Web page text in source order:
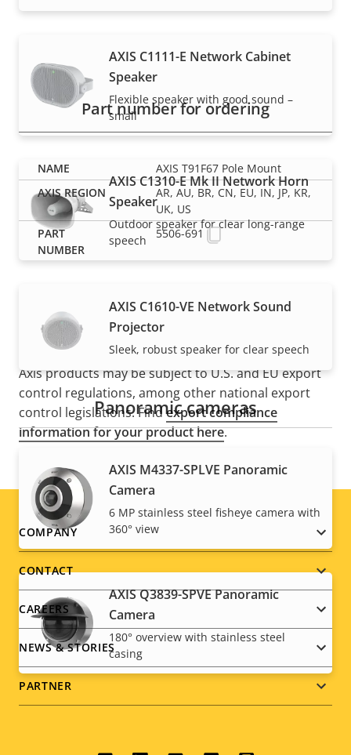
AXIS C1111-E Network Cabinet
Speaker
Flexible speaker with good sound –
small
AXIS C1310-E Mk II Network Horn
Speaker
Outdoor speaker for clear long-range
speech
AXIS C1610-VE Network Sound
Projector
Sleek, robust speaker for clear speech
Panoramic cameras
AXIS M4337-SPLVE Panoramic
Camera
6 MP stainless steel fisheye camera with
360° view
AXIS Q3839-SPVE Panoramic
Camera
180° overview with stainless steel
casing
Part numbers
Part number for ordering
AXIS T91F67 Pole Mount
AR, AU, BR, CN, EU, IN, JP, KR,
UK, US
5506-691
NOTE
Axis products may be subject to U.S. and EU export
control regulations, among other national export
control legislations. Findexport compliance
information for your product here.
Footer
menu
COMPANY
CONTACT
CAREERS
NEWS & STORIES
PARTNER